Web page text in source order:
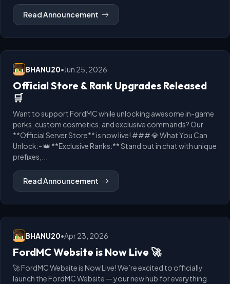
Read Announcement
BHANU20•Jun 25, 2026
Official Store & Rank Upgrades Released
🛒
Want to support FordMC while unlocking awesome in-game
perks, custom cosmetics, and exclusive commands? Our
**Official Server Store** is now live! ### 💎 What You Can
Unlock:- 👑 **Exclusive Ranks:** Stand out in chat with unique
prefixes,...
Read Announcement
BHANU20•Apr 23, 2026
FordMC Website is Now Live 🚀
🚀 FordMC Website is Now Live! We’re excited to officially
launch the FordMC Website — your new hub for everything